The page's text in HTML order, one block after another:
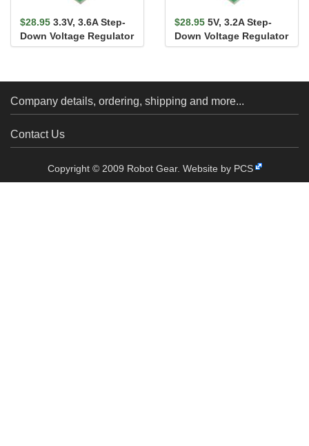
$28.95 3.3V, 3.6A Step-
Down Voltage Regulator
D36V28F3
$28.95 5V, 3.2A Step-
Down Voltage Regulator
D36V28F5
Company details, ordering, shipping and more...
Contact Us
Copyright © 2009 Robot Gear. Website by PCS